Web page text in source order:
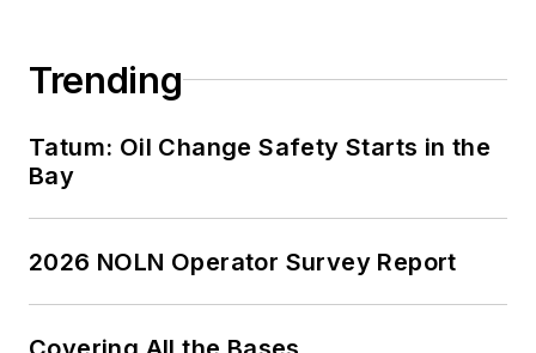
Trending
Tatum: Oil Change Safety Starts in the
Bay
2026 NOLN Operator Survey Report